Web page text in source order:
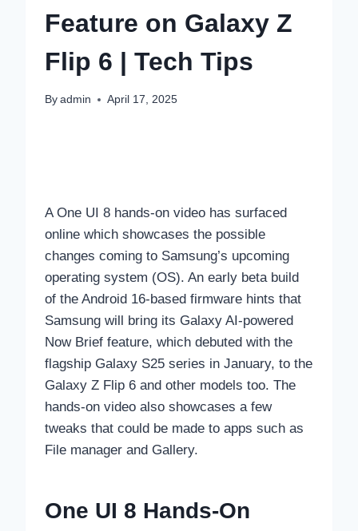
Feature on Galaxy Z
Flip 6 | Tech Tips
By admin April 17, 2025
A One UI 8 hands-on video has surfaced
online which showcases the possible
changes coming to Samsung’s upcoming
operating system (OS). An early beta build
of the Android 16-based firmware hints that
Samsung will bring its Galaxy AI-powered
Now Brief feature, which debuted with the
flagship Galaxy S25 series in January, to the
Galaxy Z Flip 6 and other models too. The
hands-on video also showcases a few
tweaks that could be made to apps such as
File manager and Gallery.
One UI 8 Hands-On